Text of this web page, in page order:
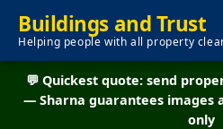
Buildings and Trust
Helping people with all property
💬 Quickest quote: send
— Sharna guarantees images
only